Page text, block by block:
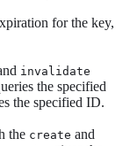
for the key,
invalidate
the specified
the specified ID.
the create and